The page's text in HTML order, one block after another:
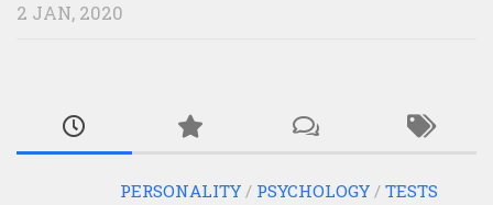
2 JAN, 2020
PERSONALITY / PSYCHOLOGY / TESTS